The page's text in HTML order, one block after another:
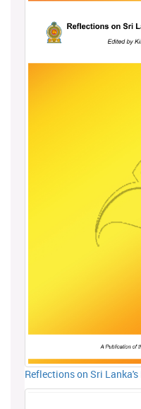
Reflections on Sri Lanka's